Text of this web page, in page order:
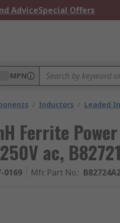
AdviceSpecial Offers
MPN
/ Inductors / Leaded
Ferrite
ac,
0169 Mfr. Part No.: